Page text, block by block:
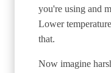
you're using and
Lower
that.
Now imagine